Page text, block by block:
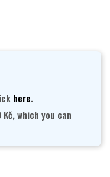
here.
which you can